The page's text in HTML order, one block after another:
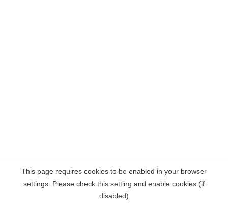
This page requires cookies to be enabled in your browser
settings. Please check this setting and enable cookies (if
disabled)